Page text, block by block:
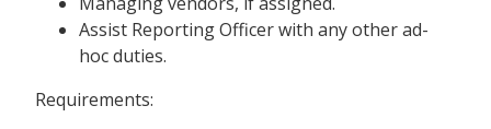
Assist Reporting Officer with any other ad-
hoc duties.
Requirements: